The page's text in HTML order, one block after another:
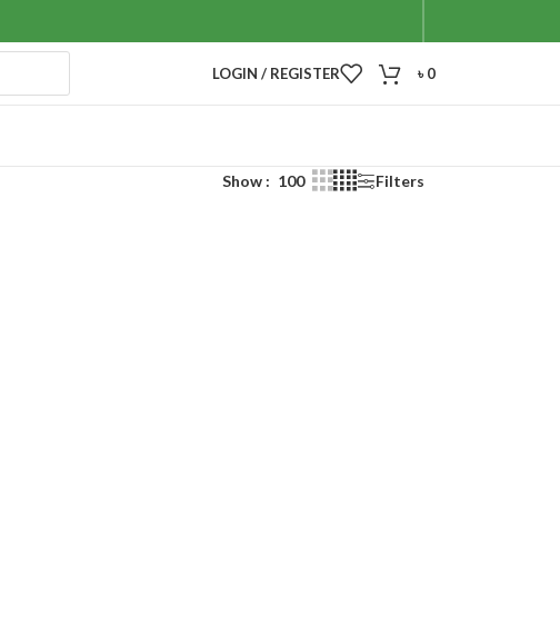
LOGIN / REGISTER ৳0
Show 100 Filters